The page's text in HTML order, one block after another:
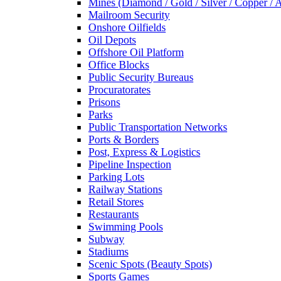
Mines (Diamond / Gold / Silver / Copper /
Mailroom Security
Onshore Oilfields
Oil Depots
Offshore Oil Platform
Office Blocks
Public Security Bureaus
Procuratorates
Prisons
Parks
Public Transportation Networks
Ports & Borders
Post, Express & Logistics
Pipeline Inspection
Parking Lots
Railway Stations
Retail Stores
Restaurants
Swimming Pools
Subway
Stadiums
Scenic Spots (Beauty Spots)
Sports Games